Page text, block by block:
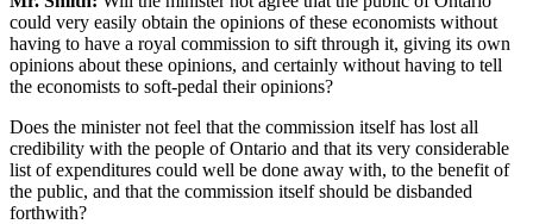
could very easily obtain the opinions of these economists without
having to have a royal commission to sift through it, giving its own
opinions about these opinions, and certainly without having to tell
the economists to soft-pedal their opinions?
Does the minister not feel that the commission itself has lost all
credibility with the people of Ontario and that its very considerable
list of expenditures could well be done away with, to the benefit of
the public, and that the commission itself should be disbanded
forthwith?